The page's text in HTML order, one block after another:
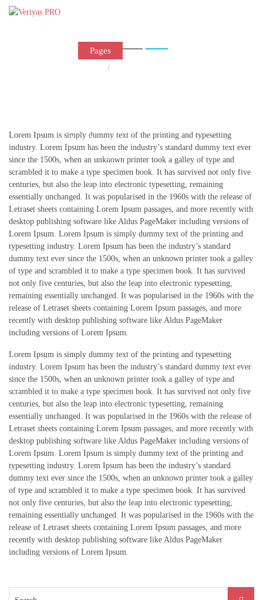
Pages
Shop
Buy Theme
/
Lorem Ipsum is simply dummy text of the printing and typesetting
industry. Lorem Ipsum has been the industry’s standard dummy text ever
since the 1500s, when an unknown printer took a galley of type and
scrambled it to make a type specimen book. It has survived not only five
centuries, but also the leap into electronic typesetting, remaining
essentially unchanged. It was popularised in the 1960s with the release of
Letraset sheets containing Lorem Ipsum passages, and more recently with
desktop publishing software like Aldus PageMaker including versions of
Lorem Ipsum. Lorem Ipsum is simply dummy text of the printing and
typesetting industry. Lorem Ipsum has been the industry’s standard
dummy text ever since the 1500s, when an unknown printer took a galley
of type and scrambled it to make a type specimen book. It has survived
not only five centuries, but also the leap into electronic typesetting,
remaining essentially unchanged. It was popularised in the 1960s with the
release of Letraset sheets containing Lorem Ipsum passages, and more
recently with desktop publishing software like Aldus PageMaker
including versions of Lorem Ipsum.
Lorem Ipsum is simply dummy text of the printing and typesetting
industry. Lorem Ipsum has been the industry’s standard dummy text ever
since the 1500s, when an unknown printer took a galley of type and
scrambled it to make a type specimen book. It has survived not only five
centuries, but also the leap into electronic typesetting, remaining
essentially unchanged. It was popularised in the 1960s with the release of
Letraset sheets containing Lorem Ipsum passages, and more recently with
desktop publishing software like Aldus PageMaker including versions of
Lorem Ipsum. Lorem Ipsum is simply dummy text of the printing and
typesetting industry. Lorem Ipsum has been the industry’s standard
dummy text ever since the 1500s, when an unknown printer took a galley
of type and scrambled it to make a type specimen book. It has survived
not only five centuries, but also the leap into electronic typesetting,
remaining essentially unchanged. It was popularised in the 1960s with the
release of Letraset sheets containing Lorem Ipsum passages, and more
recently with desktop publishing software like Aldus PageMaker
including versions of Lorem Ipsum.